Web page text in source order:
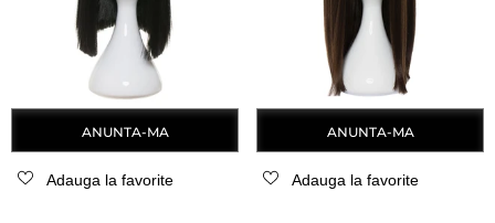
ANUNTA-MA
Adauga la favorite
ANUNTA-MA
Adauga la favorite